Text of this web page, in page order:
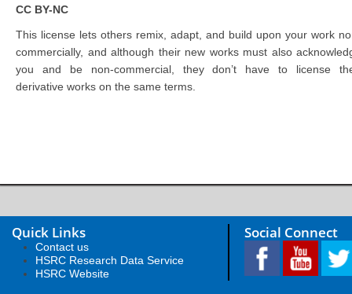
CC BY-NC
This license lets others remix, adapt, and build upon your work
commercially, and although their new works must also
you and be non-commercial, they don’t have to license
derivative works on the same terms.
Quick Links
Contact us
HSRC Research Data Service
HSRC Website
Social Connect